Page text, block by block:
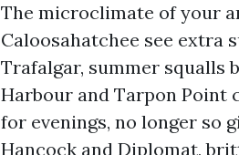
The microclimate of your
Caloosahatchee see extra
Trafalgar, summer squalls
Harbour and Tarpon Point
for evenings, no longer so
Hancock and Diplomat,